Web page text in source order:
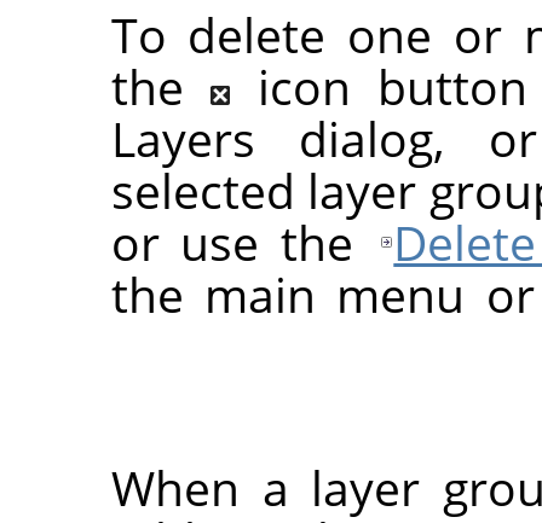
To delete one or
the
icon
Layers dialog,
selected layer
or use the
the main menu
When a layer